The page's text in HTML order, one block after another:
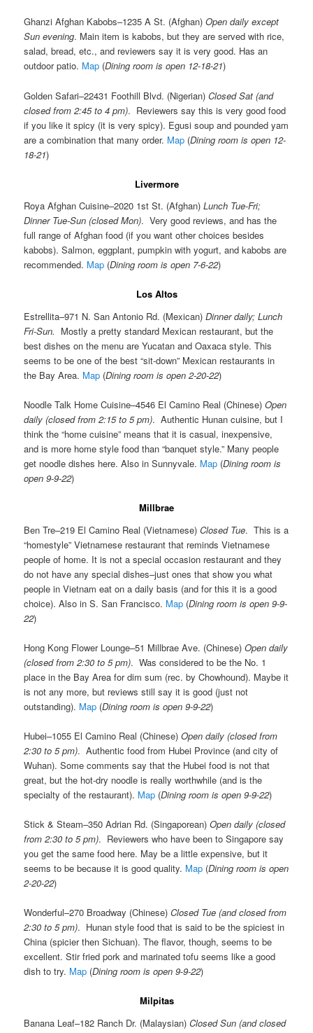
Ghanzi Afghan Kabobs–1235 A St. (Afghan)Open daily except
Sun evening. Main item is kabobs, but they are served with rice,
salad, bread, etc., and reviewers say it is very good. Has an
outdoor patio. Map (Dining room is open 12-18-21)
Golden Safari–22431 Foothill Blvd. (Nigerian)Closed Sat (and
closed from 2:45 to 4 pm). Reviewers say this is very good food
if you like it spicy (it is very spicy). Egusi soup and pounded yam
are a combination that many order. Map (Dining room is open 12-
18-21)
Livermore
Roya Afghan Cuisine–2020 1st St. (Afghan)Lunch Tue-Fri;
Dinner Tue-Sun (closed Mon). Very good reviews, and has the
full range of Afghan food (if you want other choices besides
kabobs). Salmon, eggplant, pumpkin with yogurt, and kabobs are
recommended. Map (Dining room is open 7-6-22)
Los Altos
Estrellita–971 N. San Antonio Rd. (Mexican)Dinner daily; Lunch
Fri-Sun. Mostly a pretty standard Mexican restaurant, but the
best dishes on the menu are Yucatan and Oaxaca style. This
seems to be one of the best “sit-down” Mexican restaurants in
the Bay Area. Map (Dining room is open 2-20-22)
Noodle Talk Home Cuisine–4546 El Camino Real (Chinese)Open
daily (closed from 2:15 to 5 pm). Authentic Hunan cuisine, but I
think the “home cuisine” means that it is casual, inexpensive,
and is more home style food than “banquet style.” Many people
get noodle dishes here. Also in Sunnyvale. Map (Dining room is
open 9-9-22)
Millbrae
Ben Tre–219 El Camino Real (Vietnamese)Closed Tue. This is a
“homestyle” Vietnamese restaurant that reminds Vietnamese
people of home. It is not a special occasion restaurant and they
do not have any special dishes–just ones that show you what
people in Vietnam eat on a daily basis (and for this it is a good
choice). Also in S. San Francisco. Map (Dining room is open 9-9-
22)
Hong Kong Flower Lounge–51 Millbrae Ave. (Chinese)Open daily
(closed from 2:30 to 5 pm). Was considered to be the No. 1
place in the Bay Area for dim sum (rec. by Chowhound). Maybe it
is not any more, but reviews still say it is good (just not
outstanding). Map (Dining room is open 9-9-22)
Hubei–1055 El Camino Real (Chinese)Open daily (closed from
2:30 to 5 pm). Authentic food from Hubei Province (and city of
Wuhan). Some comments say that the Hubei food is not that
great, but the hot-dry noodle is really worthwhile (and is the
specialty of the restaurant). Map (Dining room is open 9-9-22)
Stick & Steam–350 Adrian Rd. (Singaporean)Open daily (closed
from 2:30 to 5 pm). Reviewers who have been to Singapore say
you get the same food here. May be a little expensive, but it
seems to be because it is good quality. Map (Dining room is open
2-20-22)
Wonderful–270 Broadway (Chinese)Closed Tue (and closed from
2:30 to 5 pm). Hunan style food that is said to be the spiciest in
China (spicier then Sichuan). The flavor, though, seems to be
excellent. Stir fried pork and marinated tofu seems like a good
dish to try. Map (Dining room is open 9-9-22)
Milpitas
Banana Leaf–182 Ranch Dr. (Malaysian)Closed Sun (and closed